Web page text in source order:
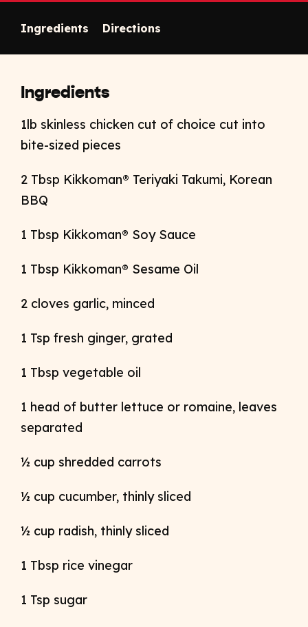
Ingredients Directions
Ingredients
1lb skinless chicken cut of choice cut into
bite-sized pieces
2 Tbsp Kikkoman® Teriyaki Takumi, Korean
BBQ
1 Tbsp Kikkoman® Soy Sauce
1 Tbsp Kikkoman® Sesame Oil
2 cloves garlic, minced
1 Tsp fresh ginger, grated
1 Tbsp vegetable oil
1 head of butter lettuce or romaine, leaves
separated
½ cup shredded carrots
½ cup cucumber, thinly sliced
½ cup radish, thinly sliced
1 Tbsp rice vinegar
1 Tsp sugar